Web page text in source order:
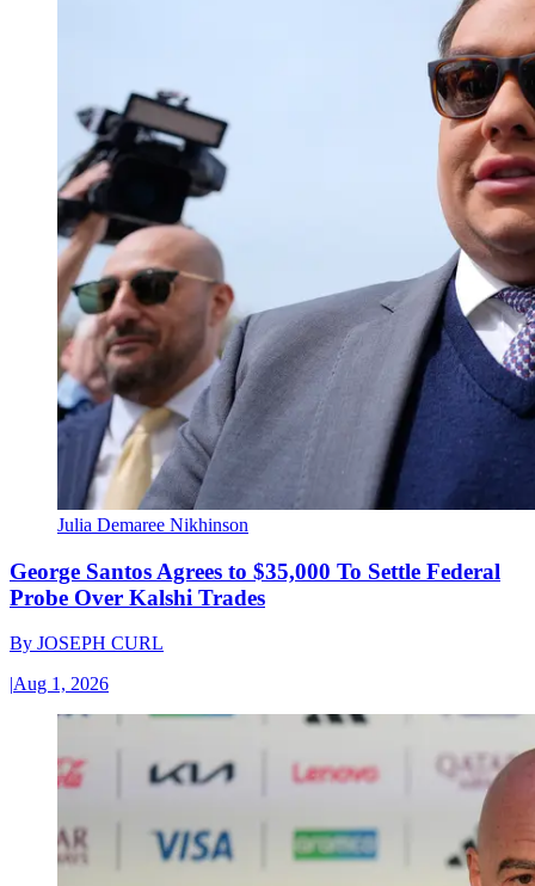
Julia Demaree Nikhinson
George Santos Agrees to $35,000 To Settle Federal
Probe Over Kalshi Trades
By JOSEPH CURL
|Aug 1, 2026